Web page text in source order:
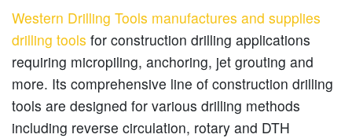
Western Drilling Tools manufactures and supplies
drilling tools for construction drilling applications
requiring micropiling, anchoring, jet grouting and
more. Its comprehensive line of construction drilling
tools are designed for various drilling methods
including reverse circulation, rotary and DTH